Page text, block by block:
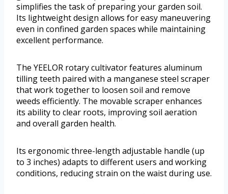
simplifies the task of preparing your garden soil.
Its lightweight design allows for easy maneuvering
even in confined garden spaces while maintaining
excellent performance.
The YEELOR rotary cultivator features aluminum
tilling teeth paired with a manganese steel scraper
that work together to loosen soil and remove
weeds efficiently. The movable scraper enhances
its ability to clear roots, improving soil aeration
and overall garden health.
Its ergonomic three-length adjustable handle (up
to 3 inches) adapts to different users and working
conditions, reducing strain on the waist during use.